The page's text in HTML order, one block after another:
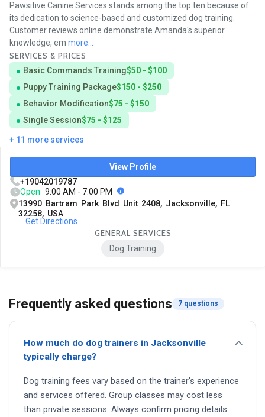
Pawsitive Canine Services stands among the top ten because of
its dedication to science-based and customized dog training.
Customer reviews online demonstrate Amanda's superior
knowledge, em more...
SERVICES & PRICES
Basic Commands Training$50 - $100
Puppy Training Package$150 - $250
Behavior Modification$75 - $150
Single Session$75 - $125
+ 11 more services
View Profile
+19042019787
Open 9:00 AM - 7:00 PM
13990 Bartram Park Blvd Unit 2408, Jacksonville, FL
32258, USA
Get Directions
GENERAL SERVICES
Dog Training
Frequently asked questions 7 questions
How much do dog trainers in Jacksonville
typically charge?
Dog training fees vary based on the trainer's experience
and services offered. Group classes may cost less
than private sessions. Always confirm pricing details